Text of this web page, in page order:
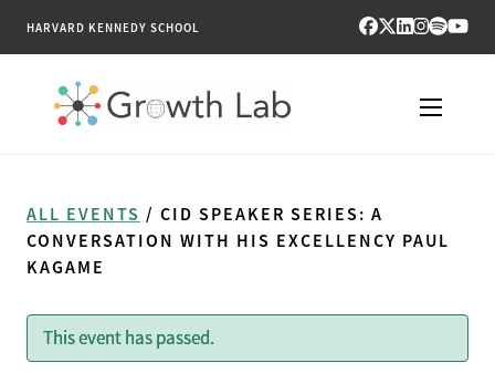
HARVARD KENNEDY SCHOOL
TOOLS
ENGAGE
ALL EVENTS / CID SPEAKER SERIES: A
CONVERSATION WITH HIS EXCELLENCY PAUL
KAGAME
This event has passed.